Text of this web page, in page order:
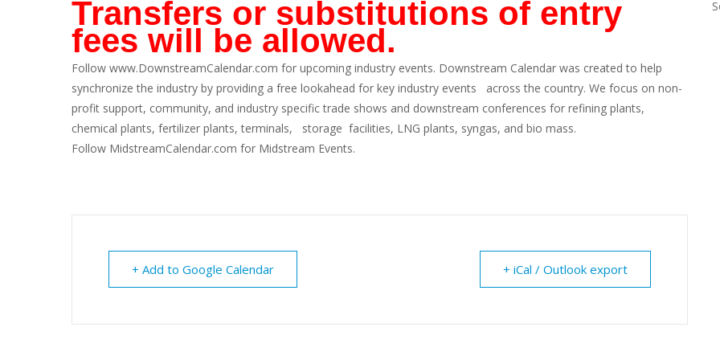
Transfers or substitutions of entry
fees will be allowed.
Follow www.DownstreamCalendar.com for upcoming industry events. Downstream Calendar was created to help
synchronize the industry by providing a free lookahead for key industry events across the country. We focus on non-
profit support, community, and industry specific trade shows and downstream conferences for refining plants,
chemical plants, fertilizer plants, terminals, storage facilities, LNG plants, syngas, and bio mass.
Follow MidstreamCalendar.com for Midstream Events.
+ Add to Google Calendar + iCal / Outlook export